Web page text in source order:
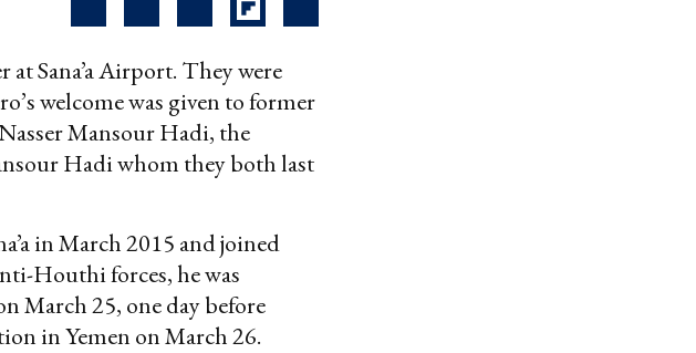
Sana’a Airport. They were
welcome was given to former
Mansour Hadi, the
Hadi whom they both last
in March 2015 and joined
Houthi forces, he was
March 25, one day before
in Yemen on March 26.